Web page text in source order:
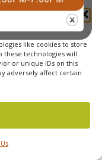
like cookies to store
these technologies will
or unique IDs on this
adversely affect certain
|Created by Off